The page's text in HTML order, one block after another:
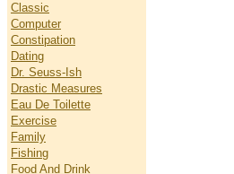
Classic
Computer
Constipation
Dating
Dr. Seuss-Ish
Drastic Measures
Eau De Toilette
Exercise
Family
Fishing
Food And Drink